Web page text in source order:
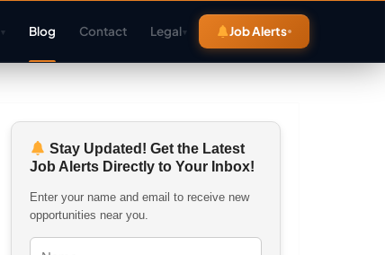
▾ Blog Contact Legal▾ Job Alerts
Stay Updated! Get the Latest
Job Alerts Directly to Your Inbox!
Enter your name and email to receive new
opportunities near you.